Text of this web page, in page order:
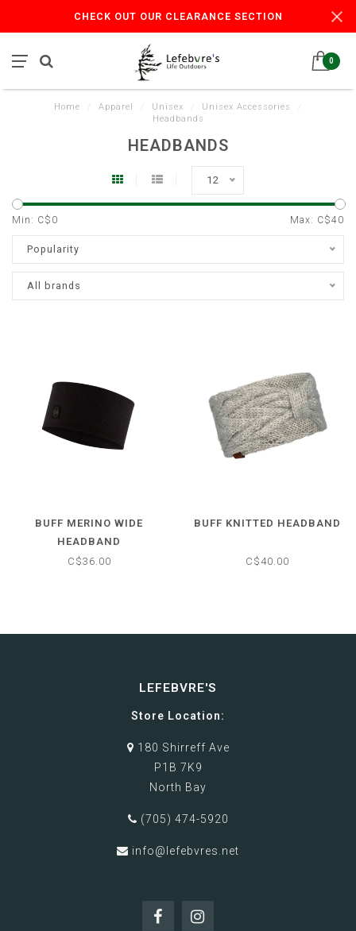
CHECK OUT OUR CLEARANCE SECTION
0
Home Apparel Unisex Unisex Accessories
Headbands
HEADBANDS
12
Min: C$ 0 Max: C$40
Popularity
All brands
BUFF MERINO WIDE
HEADBAND
C$36.00
BUFF KNITTED HEADBAND
C$40.00
LEFEBVRE'S
Store Location:
180 Shirreff Ave
P1B 7K9
North Bay
(705) 474-5920
info@lefebvres.net